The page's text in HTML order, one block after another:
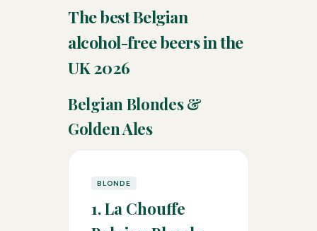
The best Belgian
alcohol-free beers in the
UK 2026
Belgian Blondes &
Golden Ales
BLONDE
1. La Chouffe